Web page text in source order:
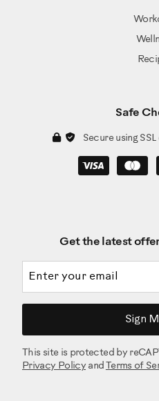
Safe
Secure using
Get the latest
Sign
This site is protected by
Privacy Policy and Terms of